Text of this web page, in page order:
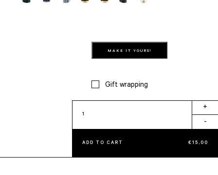
MAKE IT YOURS!
Gift wrapping
quantity
+
-
ADD TO CART €15,00